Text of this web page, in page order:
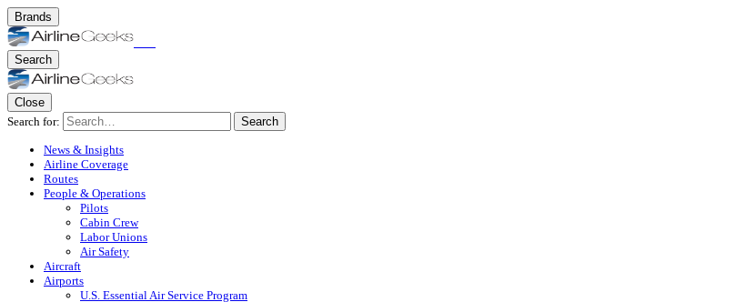
Brands
Search
Close
Search for:
Search
News & Insights
Airline Coverage
Routes
People & Operations
Pilots
Cabin Crew
Labor Unions
Air Safety
Aircraft
Airports
U.S. Essential Air Service Program